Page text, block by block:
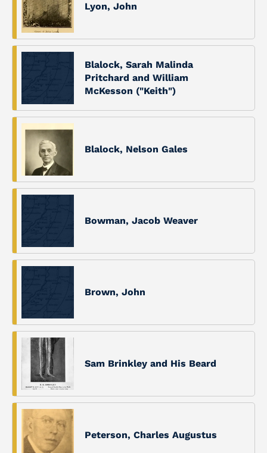
Lyon, John
Blalock, Sarah Malinda
Pritchard and William
McKesson ("Keith")
Blalock, Nelson Gales
Bowman, Jacob Weaver
Brown, John
Sam Brinkley and His Beard
Peterson, Charles Augustus